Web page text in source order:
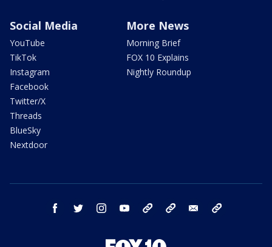
Social Media
YouTube
TikTok
Instagram
Facebook
Twitter/X
Threads
BlueSky
Nextdoor
More News
Morning Brief
FOX 10 Explains
Nightly Roundup
facebook twitter instagram youtube bluesky email